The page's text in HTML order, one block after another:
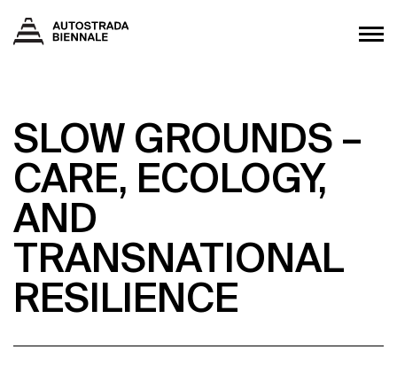
SLOW GROUNDS –
CARE, ECOLOGY,
AND
TRANSNATIONAL
RESILIENCE